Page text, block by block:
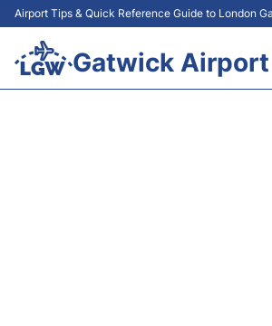
Airport Tips & Quick Reference Guide to London
Gatwick Airport